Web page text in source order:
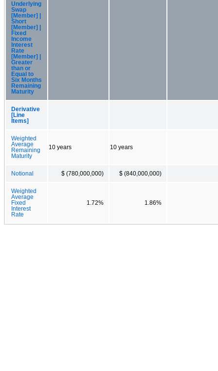
Underlying
Swap
[Member] |
Short
[Member] |
Fixed
Income
Interest
Rate
[Member] |
Greater
than or
Equal to
Six Months
Remaining
Maturity
Derivative
[Line
Items]
Weighted
Average
Remaining
Maturity
10 years 10 years
Notional $ (780,000,000) $ (840,000,000)
Weighted
Average
Fixed
Interest
Rate
1.72% 1.86%